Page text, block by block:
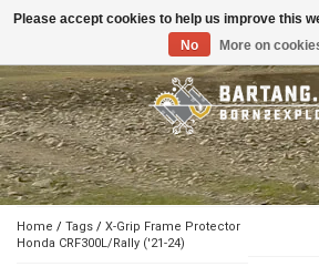
Toggle
Home / Tags / X-Grip Frame Protector
Honda CRF300L/Rally ('21-24)
Please accept cookies to help us improve this
No
More on